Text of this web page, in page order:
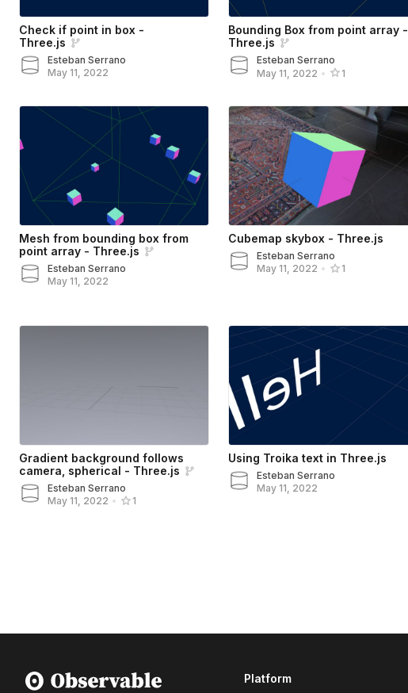
Check if point in box -
Three.js
Esteban Serrano
May 11, 2022
Bounding Box from point array -
Three.js
Esteban Serrano
May 11, 2022 • 1
Mesh from bounding box from
point array - Three.js
Esteban Serrano
May 11, 2022
Cubemap skybox - Three.js
Esteban Serrano
May 11, 2022 • 1
Gradient background follows
camera, spherical - Three.js
Esteban Serrano
May 11, 2022 • 1
Using Troika text in Three.js
Esteban Serrano
May 11, 2022
Platform